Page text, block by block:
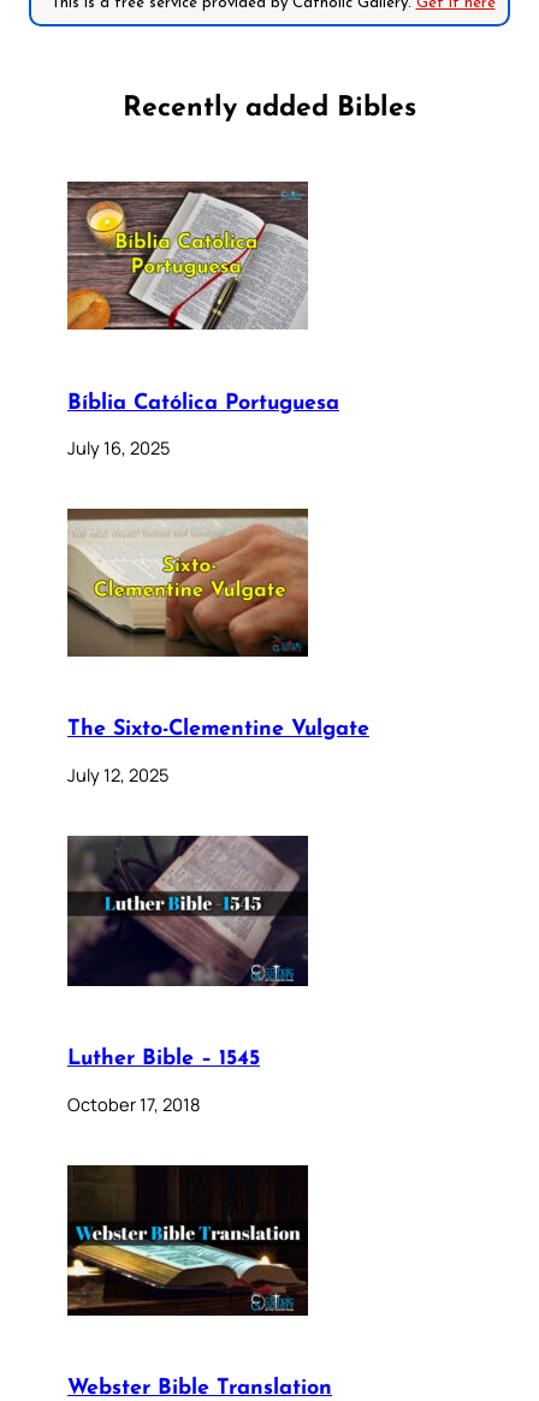
Recently added Bibles
Bíblia Católica Portuguesa
July 16, 2025
The Sixto-Clementine Vulgate
July 12, 2025
Luther Bible – 1545
October 17, 2018
Webster Bible Translation